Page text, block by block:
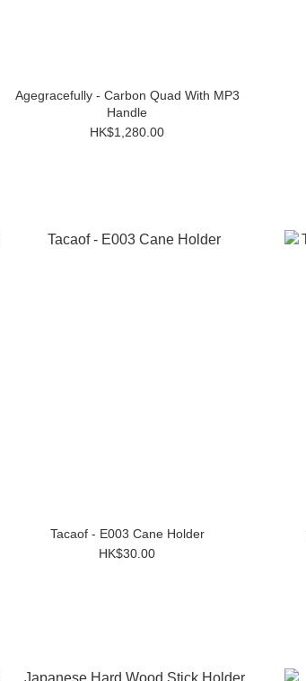
Agegracefully - Carbon Quad With MP3
Handle
HK$1,280.00
Tacaof - E003 Cane Holder
HK$30.00